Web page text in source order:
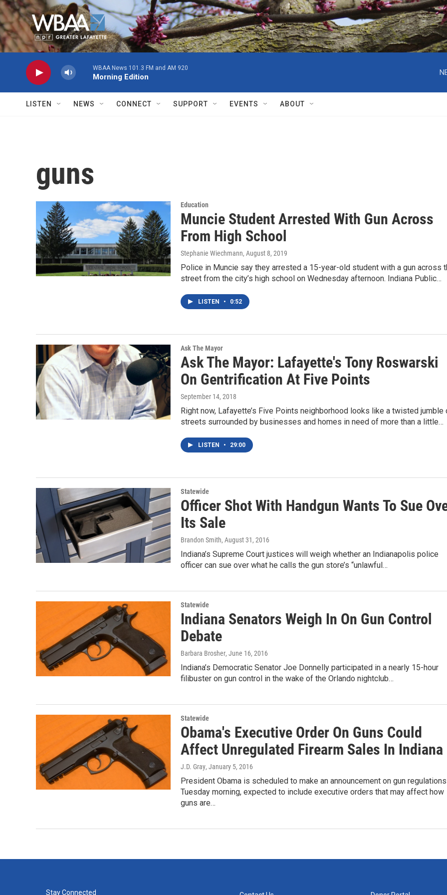
Skip to main content
WBAA News 101.3 FM and AM 920
Morning Edition
LISTEN NEWS CONNECT SUPPORT EVENTS ABOUT
guns
Education
Muncie Student Arrested With Gun Across
From High School
Stephanie Wiechmann, August 8, 2019
Police in Muncie say they arrested a 15-year-old student with a gun across
street from the city’s high school on Wednesday afternoon. Indiana Public…
LISTEN • 0:52
Ask The Mayor
Ask The Mayor: Lafayette's Tony Roswarski
On Gentrification At Five Points
September 14, 2018
Right now, Lafayette’s Five Points neighborhood looks like a twisted jumble
streets surrounded by businesses and homes in need of more than a little…
LISTEN • 29:00
Statewide
Officer Shot With Handgun Wants To Sue
Its Sale
Brandon Smith, August 31, 2016
Indiana’s Supreme Court justices will weigh whether an Indianapolis police
officer can sue over what he calls the gun store’s “unlawful…
Statewide
Indiana Senators Weigh In On Gun Control
Debate
Barbara Brosher, June 16, 2016
Indiana’s Democratic Senator Joe Donnelly participated in a nearly 15-hour
filibuster on gun control in the wake of the Orlando nightclub…
Statewide
Obama's Executive Order On Guns Could
Affect Unregulated Firearm Sales In Indiana
J.D. Gray, January 5, 2016
President Obama is scheduled to make an announcement on gun regulations
Tuesday morning, expected to include executive orders that may affect how
guns are…
Stay Connected